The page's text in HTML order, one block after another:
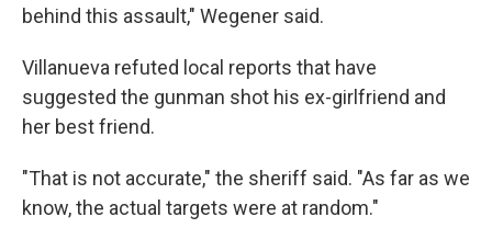
behind this assault," Wegener said.
Villanueva refuted local reports that have
suggested the gunman shot his ex-girlfriend and
her best friend.
"That is not accurate," the sheriff said. "As far as we
know, the actual targets were at random."